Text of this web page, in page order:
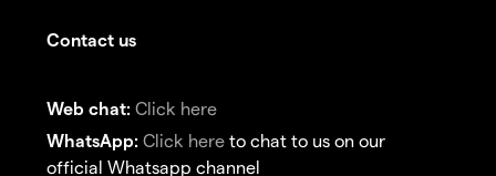
Contact us
Web chat: Click here
WhatsApp: Click here to chat to us on our
official Whatsapp channel